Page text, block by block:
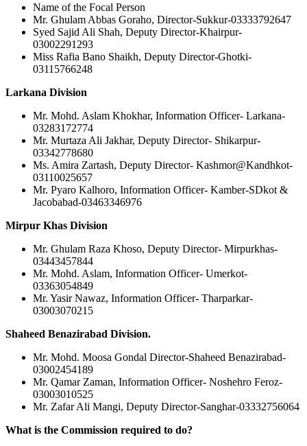
Name of the Focal Person
Mr. Ghulam Abbas Goraho, Director-Sukkur-03333792647
Syed Sajid Ali Shah, Deputy Director-Khairpur-
03002291293
Miss Rafia Bano Shaikh, Deputy Director-Ghotki-
03115766248
Larkana Division
Mr. Mohd. Aslam Khokhar, Information Officer- Larkana-
03283172774
Mr. Murtaza Ali Jakhar, Deputy Director- Shikarpur-
03342778680
Ms. Amira Zartash, Deputy Director- Kashmor@Kandhkot-
03110025657
Mr. Pyaro Kalhoro, Information Officer- Kamber-SDkot &
Jacobabad-03463346976
Mirpur Khas Division
Mr. Ghulam Raza Khoso, Deputy Director- Mirpurkhas-
03443457844
Mr. Mohd. Aslam, Information Officer- Umerkot-
03363054849
Mr. Yasir Nawaz, Information Officer- Tharparkar-
03003070215
Shaheed Benazirabad Division.
Mr. Mohd. Moosa Gondal Director-Shaheed Benazirabad-
03002454189
Mr. Qamar Zaman, Information Officer- Noshehro Feroz-
03003010525
Mr. Zafar Ali Mangi, Deputy Director-Sanghar-03332756064
What is the Commission required to do?